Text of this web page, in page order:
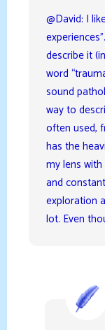
@David: I
describe it
word
sound
way to
often used,
has the
my lens
and
exploration
lot. Even